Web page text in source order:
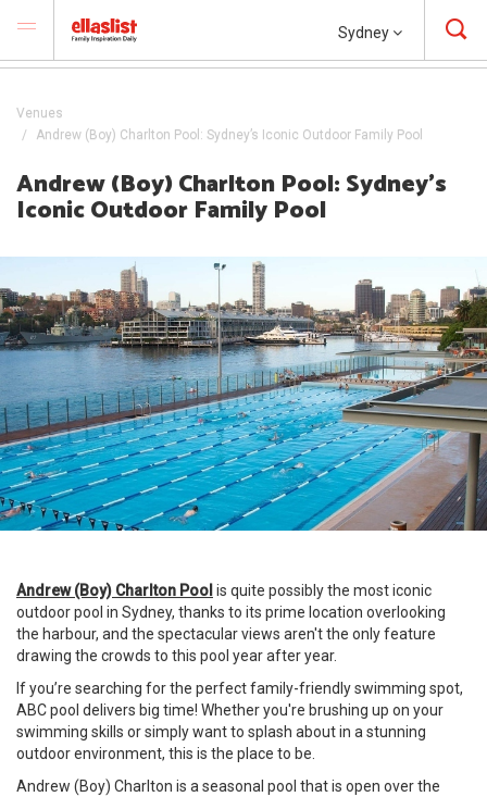
Sydney
Venues
Andrew (Boy) Charlton Pool: Sydney’s Iconic Outdoor Family Pool
Andrew (Boy) Charlton Pool: Sydney’s
Iconic Outdoor Family Pool
Andrew (Boy) Charlton Pool is quite possibly the most iconic
outdoor pool in Sydney, thanks to its prime location overlooking
the harbour, and the spectacular views aren't the only feature
drawing the crowds to this pool year after year.
If you’re searching for the perfect family-friendly swimming spot,
ABC pool delivers big time! Whether you're brushing up on your
swimming skills or simply want to splash about in a stunning
outdoor environment, this is the place to be.
Andrew (Boy) Charlton is a seasonal pool that is open over the